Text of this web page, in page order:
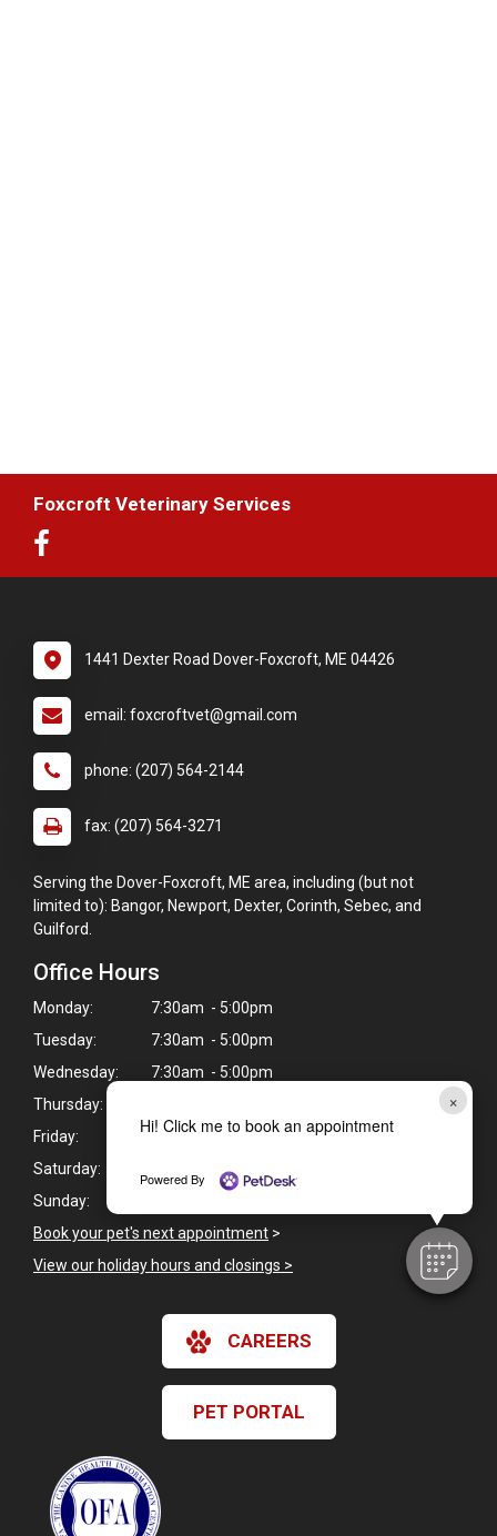
×
Hi! Click me to book an appointment
Powered By
Foxcroft Veterinary Services
1441 Dexter Road Dover-Foxcroft, ME 04426
email: foxcroftvet@gmail.com
phone: (207) 564-2144
fax: (207) 564-3271
Serving the Dover-Foxcroft, ME area, including (but not
limited to): Bangor, Newport, Dexter, Corinth, Sebec, and
Guilford.
Office Hours
Monday:
7:30am - 5:00pm
Tuesday:
7:30am - 5:00pm
Wednesday:
7:30am - 5:00pm
Thursday:
Friday:
7:30am - 5:00pm
Saturday:
Sunday:
Book your pet's next appointment >
View our holiday hours and closings >
CAREERS
PET PORTAL